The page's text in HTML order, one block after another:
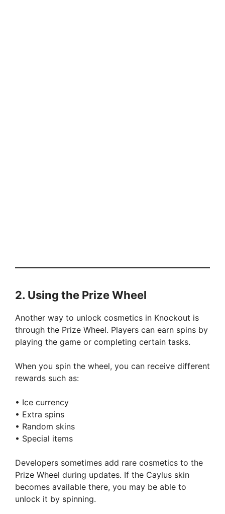
2. Using the Prize Wheel
Another way to unlock cosmetics in Knockout is
through the Prize Wheel. Players can earn spins by
playing the game or completing certain tasks.
When you spin the wheel, you can receive different
rewards such as:
• Ice currency
• Extra spins
• Random skins
• Special items
Developers sometimes add rare cosmetics to the
Prize Wheel during updates. If the Caylus skin
becomes available there, you may be able to
unlock it by spinning.